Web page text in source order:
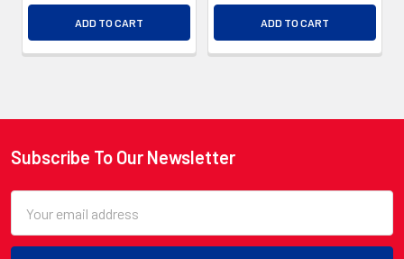
ADD TO CART ADD TO CART
Footer
Subscribe To Our Newsletter
Address